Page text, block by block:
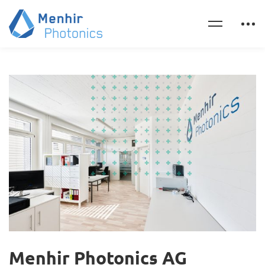
Menhir Photonics AG